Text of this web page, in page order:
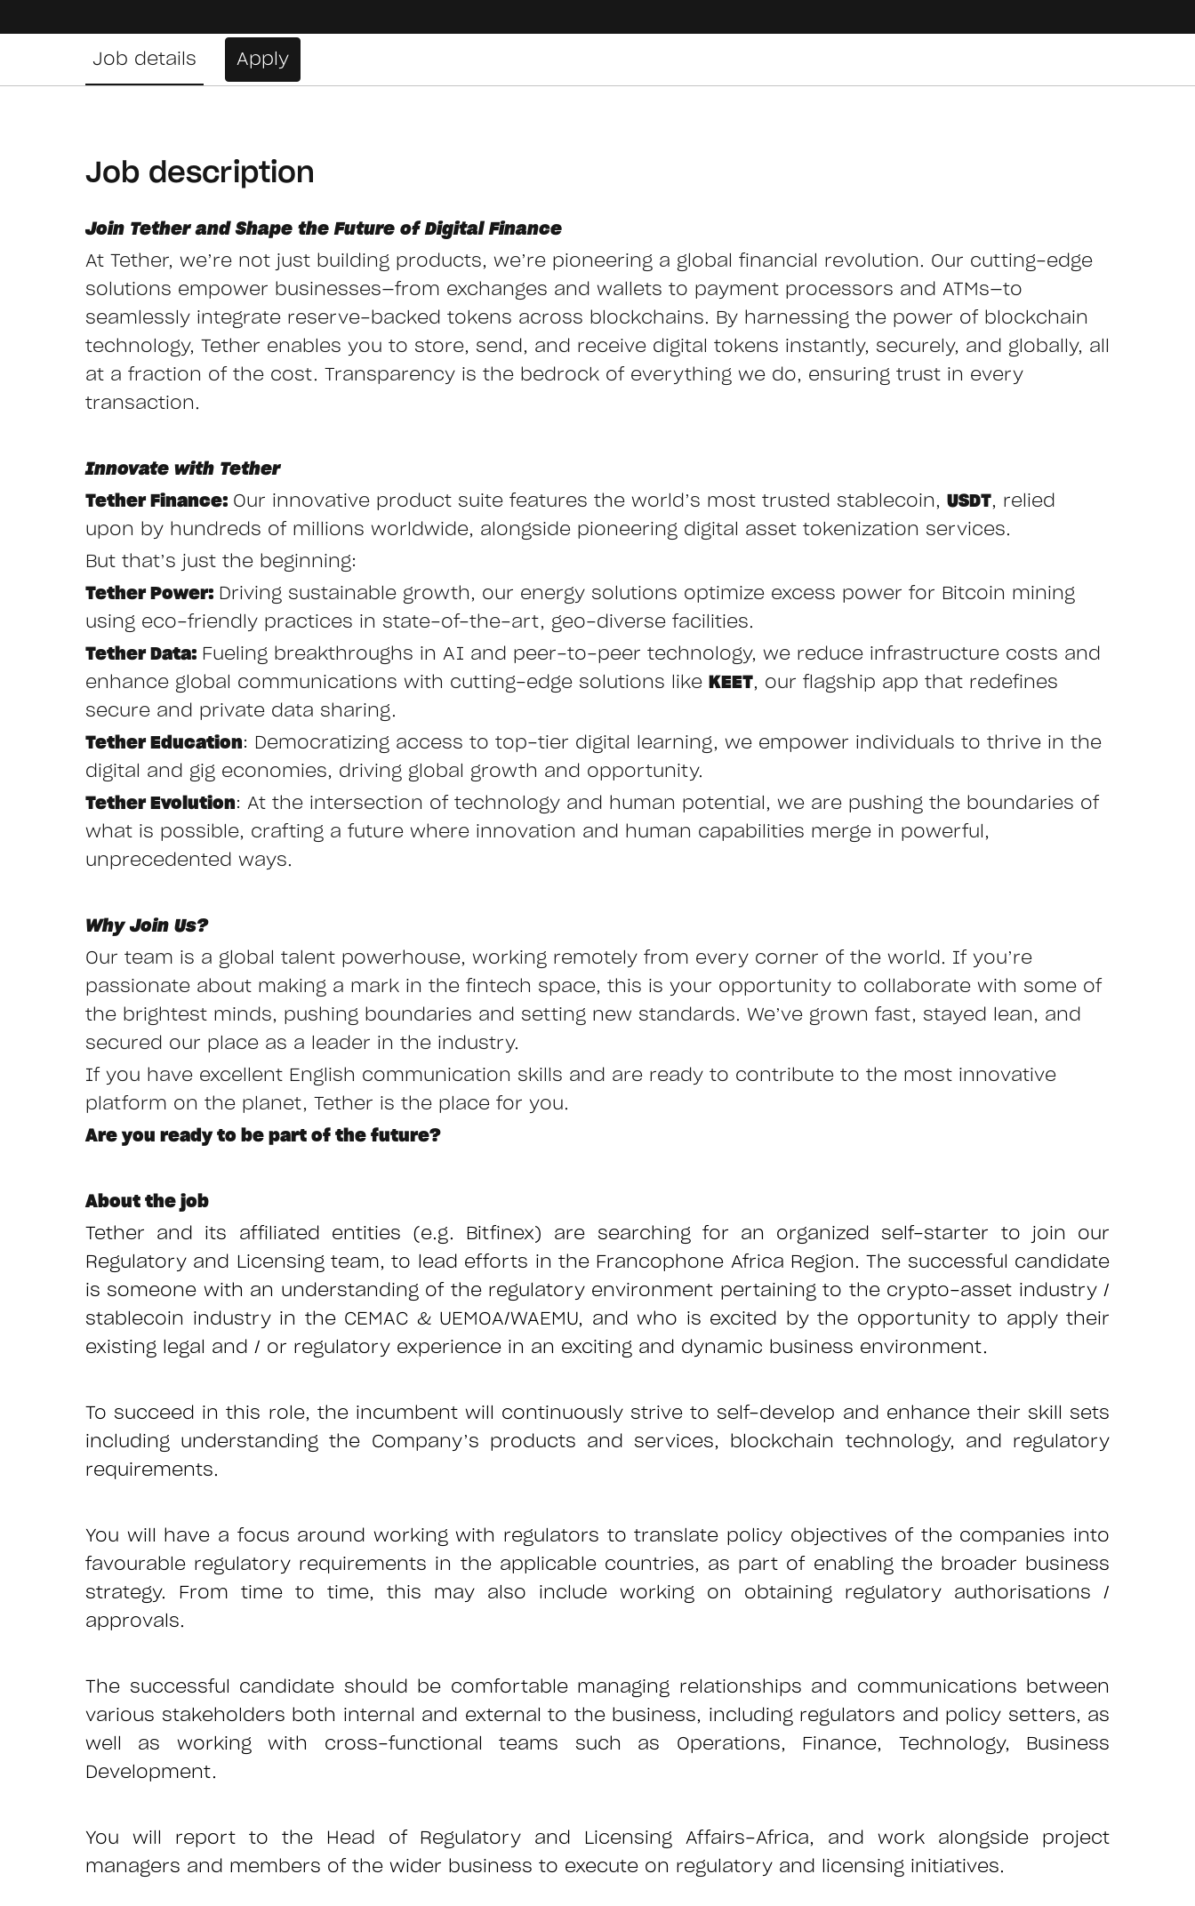
Job details Apply
Job description
Join Tether and Shape the Future of Digital Finance
At Tether, we’re not just building products, we’re pioneering a global financial revolution. Our cutting-edge
solutions empower businesses—from exchanges and wallets to payment processors and ATMs—to
seamlessly integrate reserve-backed tokens across blockchains. By harnessing the power of blockchain
technology, Tether enables you to store, send, and receive digital tokens instantly, securely, and globally, all
at a fraction of the cost. Transparency is the bedrock of everything we do, ensuring trust in every
transaction.
Innovate with Tether
Tether Finance: Our innovative product suite features the world’s most trusted stablecoin, USDT, relied
upon by hundreds of millions worldwide, alongside pioneering digital asset tokenization services.
But that’s just the beginning:
Tether Power: Driving sustainable growth, our energy solutions optimize excess power for Bitcoin mining
using eco-friendly practices in state-of-the-art, geo-diverse facilities.
Tether Data: Fueling breakthroughs in AI and peer-to-peer technology, we reduce infrastructure costs and
enhance global communications with cutting-edge solutions like KEET, our flagship app that redefines
secure and private data sharing.
Tether Education: Democratizing access to top-tier digital learning, we empower individuals to thrive in the
digital and gig economies, driving global growth and opportunity.
Tether Evolution: At the intersection of technology and human potential, we are pushing the boundaries of
what is possible, crafting a future where innovation and human capabilities merge in powerful,
unprecedented ways.
Why Join Us?
Our team is a global talent powerhouse, working remotely from every corner of the world. If you’re
passionate about making a mark in the fintech space, this is your opportunity to collaborate with some of
the brightest minds, pushing boundaries and setting new standards. We’ve grown fast, stayed lean, and
secured our place as a leader in the industry.
If you have excellent English communication skills and are ready to contribute to the most innovative
platform on the planet, Tether is the place for you.
Are you ready to be part of the future?
About the job
Tether and its affiliated entities (e.g. Bitfinex) are searching for an organized self-starter to join our
Regulatory and Licensing team, to lead efforts in the Francophone Africa Region. The successful candidate
is someone with an understanding of the regulatory environment pertaining to the crypto-asset industry /
stablecoin industry in the CEMAC & UEMOA/WAEMU, and who is excited by the opportunity to apply their
existing legal and / or regulatory experience in an exciting and dynamic business environment.
To succeed in this role, the incumbent will continuously strive to self-develop and enhance their skill sets
including understanding the Company’s products and services, blockchain technology, and regulatory
requirements.
You will have a focus around working with regulators to translate policy objectives of the companies into
favourable regulatory requirements in the applicable countries, as part of enabling the broader business
strategy. From time to time, this may also include working on obtaining regulatory authorisations /
approvals.
The successful candidate should be comfortable managing relationships and communications between
various stakeholders both internal and external to the business, including regulators and policy setters, as
well as working with cross-functional teams such as Operations, Finance, Technology, Business
Development.
You will report to the Head of Regulatory and Licensing Affairs-Africa, and work alongside project
managers and members of the wider business to execute on regulatory and licensing initiatives.